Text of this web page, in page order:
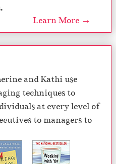
Learn More →
and Kathi use
techniques to
at every level of
to managers to